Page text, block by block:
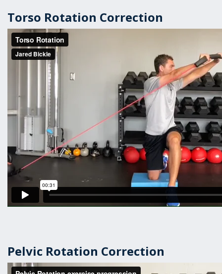
Torso Rotation Correction
Pelvic Rotation Correction